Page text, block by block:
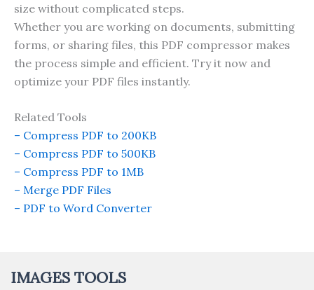
size without complicated steps.
Whether you are working on documents, submitting
forms, or sharing files, this PDF compressor makes
the process simple and efficient. Try it now and
optimize your PDF files instantly.
Related Tools
– Compress PDF to 200KB
– Compress PDF to 500KB
– Compress PDF to 1MB
– Merge PDF Files
– PDF to Word Converter
IMAGES TOOLS